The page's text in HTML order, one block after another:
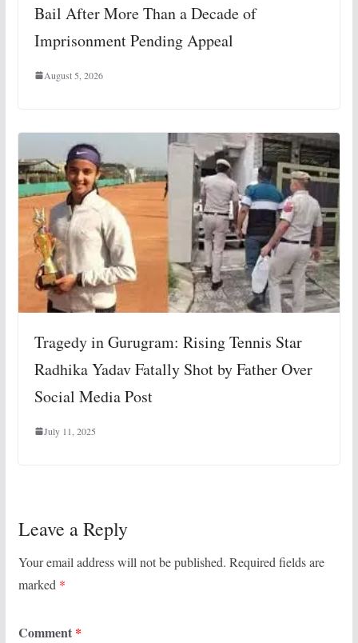
Bail After More Than a Decade of
Imprisonment Pending Appeal
August 5, 2026
Tragedy in Gurugram: Rising Tennis Star
Radhika Yadav Fatally Shot by Father Over
Social Media Post
July 11, 2025
Leave a Reply
Your email address will not be published. Required fields are
marked *
Comment *